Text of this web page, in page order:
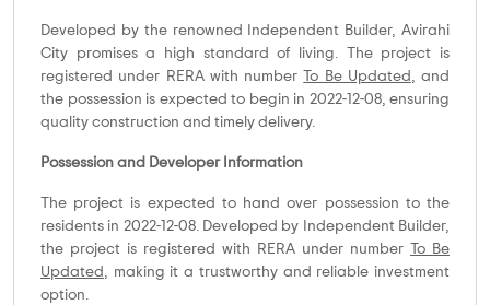
Developed by the renowned Independent Builder, Avirahi
City promises a high standard of living. The project is
registered under RERA with number
To Be Updated , and
the possession is expected to begin in 2022-12-08, ensuring
quality construction and timely delivery.
Possession and Developer Information
The project is expected to hand over possession to the
residents in 2022-12-08. Developed by Independent Builder,
the project is registered with RERA under number
To Be
Updated , making it a trustworthy and reliable investment
option.